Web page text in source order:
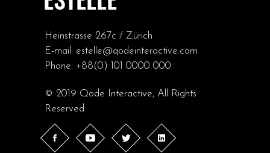
Heinstrasse 267c / Zürich
E-mail: estelle@qodeinteractive.com
Phone: +88(0) 101 0000 000
© 2019 Qode Interactive, All Rights
Reserved